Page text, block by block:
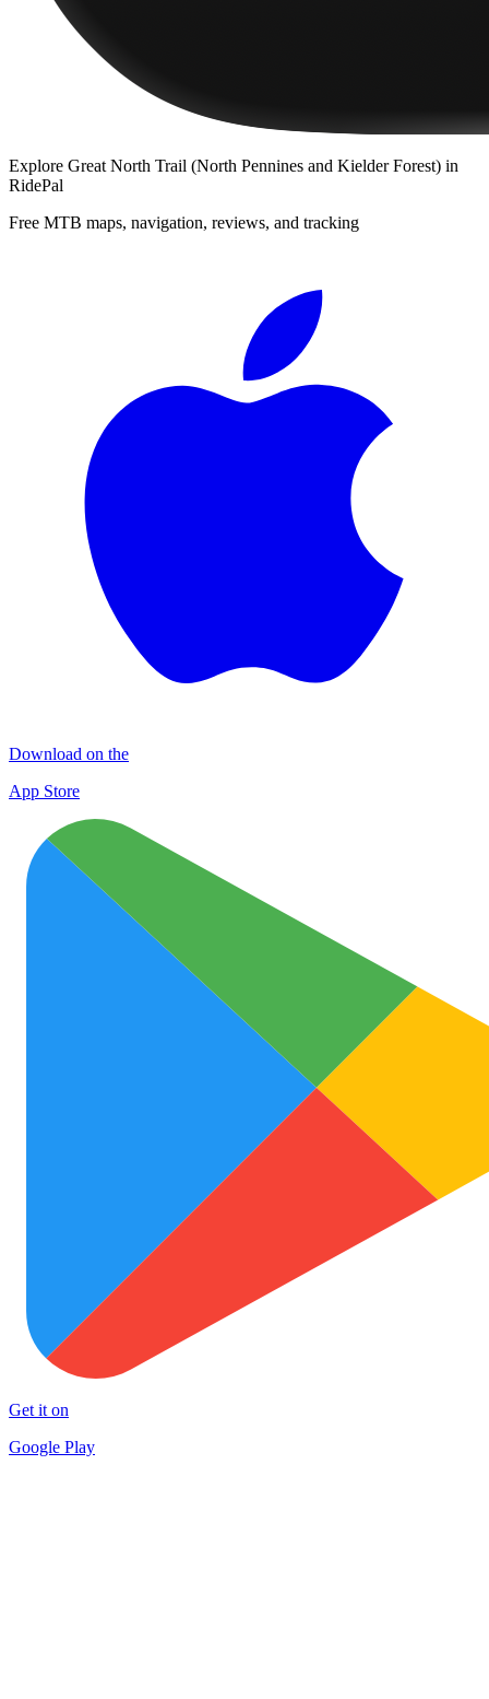
Explore Great North Trail (North Pennines and Kielder Forest) in
RidePal
Free MTB maps, navigation, reviews, and tracking
Download on the
App Store
Get it on
Google Play